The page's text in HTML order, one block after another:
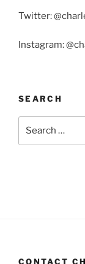
Twitter:
Instagram:
SEARCH
CONTACT